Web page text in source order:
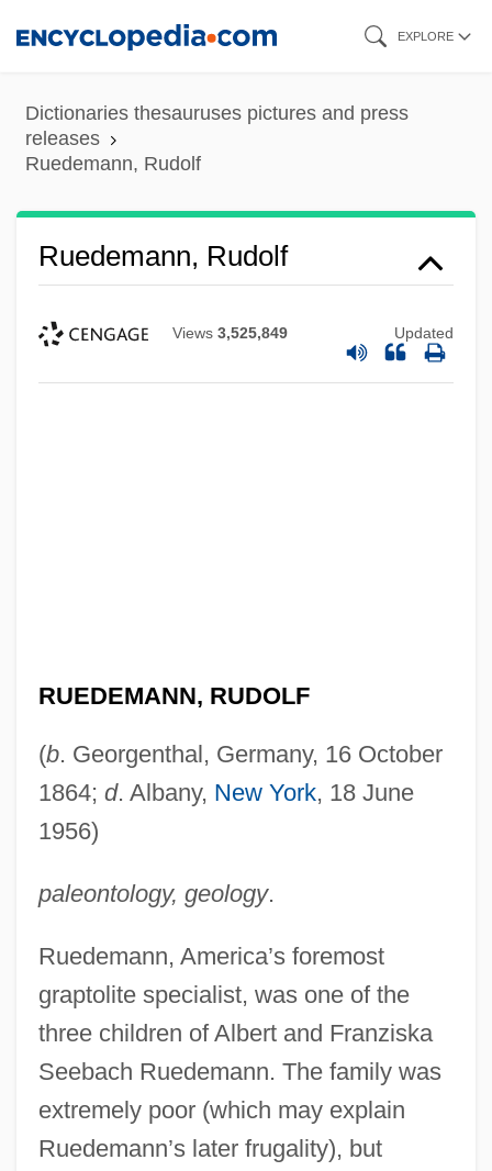
content
EXPLORE
Dictionaries thesauruses pictures and press
releases
Ruedemann, Rudolf
Ruedemann, Rudolf
Views 3,525,849 Updated
RUEDEMANN, RUDOLF
(b. Georgenthal, Germany, 16 October
1864; d. Albany, New York, 18 June
1956)
paleontology, geology.
Ruedemann, America’s foremost
graptolite specialist, was one of the
three children of Albert and Franziska
Seebach Ruedemann. The family was
extremely poor (which may explain
Ruedemann’s later frugality), but